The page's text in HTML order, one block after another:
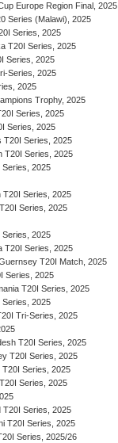
Europe Region Final, 2025
Series (Malawi), 2025
Series, 2025
T20I Series, 2025
Series, 2025
Series, 2025
2025
Trophy, 2025
Series, 2025
Series, 2025
T20I Series, 2025
T20I Series, 2025
Series, 2025
T20I Series, 2025
Series, 2025
2025
T20I Series, 2025
T20I Match, 2025
Series, 2025
T20I Series, 2025
Series, 2025
Tri-Series, 2025
T20I Series, 2025
T20I Series, 2025
Series, 2025
Series, 2025
T20I Series, 2025
T20I Series, 2025
Series, 2025/26